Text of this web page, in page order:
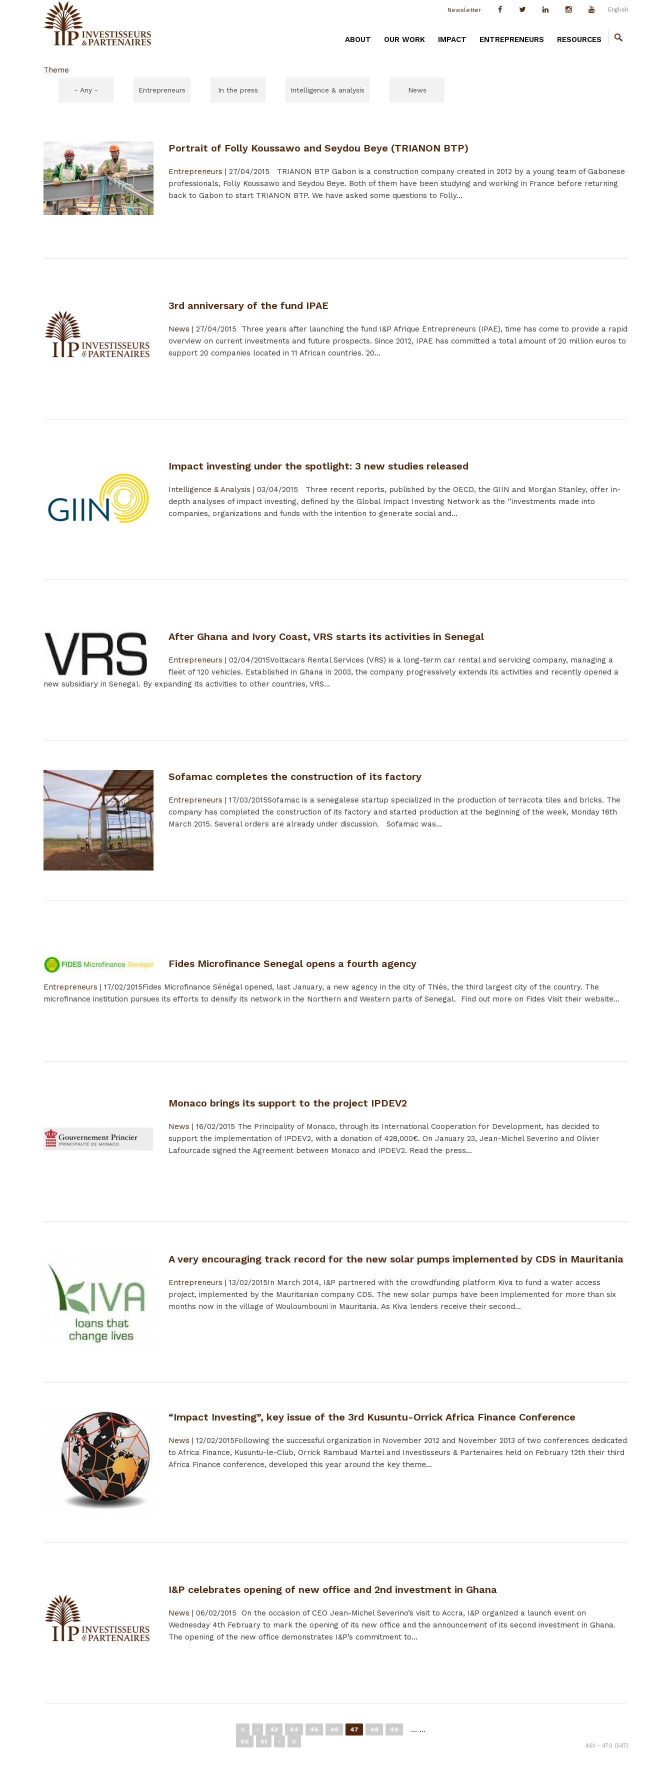
English
Newsletter
ABOUT OUR WORK IMPACT ENTREPRENEURS RESOURCES
Theme
- Any - Entrepreneurs In the press Intelligence & analysis News
Portrait of Folly Koussawo and Seydou Beye (TRIANON BTP)
Entrepreneurs | 27/04/2015 TRIANON BTP Gabon is a construction company created in 2012 by a young team of Gabonese
professionals, Folly Koussawo and Seydou Beye. Both of them have been studying and working in France before returning
back to Gabon to start TRIANON BTP. We have asked some questions to Folly...
3rd anniversary of the fund IPAE
News | 27/04/2015 Three years after launching the fund I&P Afrique Entrepreneurs (IPAE), time has come to provide a rapid
overview on current investments and future prospects. Since 2012, IPAE has committed a total amount of 20 million euros to
support 20 companies located in 11 African countries. 20...
Impact investing under the spotlight: 3 new studies released
Intelligence & Analysis | 03/04/2015 Three recent reports, published by the OECD, the GIIN and Morgan Stanley, offer in-
depth analyses of impact investing, defined by the Global Impact Investing Network as the ‘’investments made into
companies, organizations and funds with the intention to generate social and...
After Ghana and Ivory Coast, VRS starts its activities in Senegal
Entrepreneurs | 02/04/2015Voltacars Rental Services (VRS) is a long-term car rental and servicing company, managing a
fleet of 120 vehicles. Established in Ghana in 2003, the company progressively extends its activities and recently opened a
new subsidiary in Senegal. By expanding its activities to other countries, VRS...
Sofamac completes the construction of its factory
Entrepreneurs | 17/03/2015Sofamac is a senegalese startup specialized in the production of terracota tiles and bricks. The
company has completed the construction of its factory and started production at the beginning of the week, Monday 16th
March 2015. Several orders are already under discussion. Sofamac was...
Fides Microfinance Senegal opens a fourth agency
Entrepreneurs | 17/02/2015Fides Microfinance Sénégal opened, last January, a new agency in the city of Thiès, the third largest city of the country. The
microfinance institution pursues its efforts to densify its network in the Northern and Western parts of Senegal. Find out more on Fides Visit their website...
Monaco brings its support to the project IPDEV2
News | 16/02/2015 The Principality of Monaco, through its International Cooperation for Development, has decided to
support the implementation of IPDEV2, with a donation of 428,000€. On January 23, Jean-Michel Severino and Olivier
Lafourcade signed the Agreement between Monaco and IPDEV2. Read the press...
A very encouraging track record for the new solar pumps implemented by CDS in Mauritania
Entrepreneurs | 13/02/2015In March 2014, I&P partnered with the crowdfunding platform Kiva to fund a water access
project, implemented by the Mauritanian company CDS. The new solar pumps have been implemented for more than six
months now in the village of Wouloumbouni in Mauritania. As Kiva lenders receive their second...
“Impact Investing”, key issue of the 3rd Kusuntu-Orrick Africa Finance Conference
News | 12/02/2015Following the successful organization in November 2012 and November 2013 of two conferences dedicated
to Africa Finance, Kusuntu-le-Club, Orrick Rambaud Martel and Investisseurs & Partenaires held on February 12th their third
Africa Finance conference, developed this year around the key theme...
I&P celebrates opening of new office and 2nd investment in Ghana
News | 06/02/2015 On the occasion of CEO Jean-Michel Severino’s visit to Accra, I&P organized a launch event on
Wednesday 4th February to mark the opening of its new office and the announcement of its second investment in Ghana.
The opening of the new office demonstrates I&P’s commitment to...
461 - 470 (547)
…
43 44 45 46 47 48
49
50
51
…